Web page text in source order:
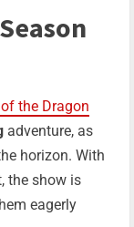
the Dragon
adventure, as
horizon. With
the show is
eagerly